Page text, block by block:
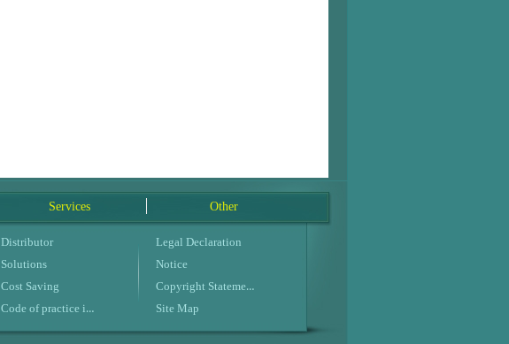
Services Other
Distributor
Solutions
Cost Saving
Code of practice in buildings
Legal Declaration
Notice
Copyright Statement
Site Map